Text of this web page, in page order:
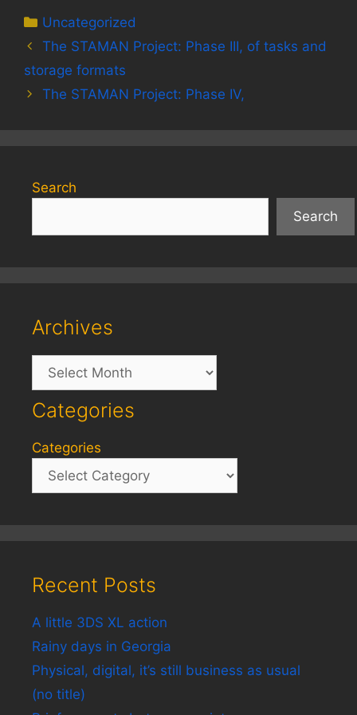
Categories
Uncategorized
The STAMAN Project: Phase III, of tasks and
storage formats
The STAMAN Project: Phase IV,
Search
Search
Archives
Archives
Categories
Categories
Recent Posts
A little 3DS XL action
Rainy days in Georgia
Physical, digital, it’s still business as usual
(no title)